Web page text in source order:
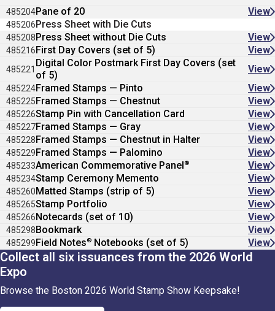
485204Pane of 20 View
485206Press Sheet with Die Cuts
485208Press Sheet without Die Cuts View
485216First Day Covers (set of 5) View
485221
Digital Color Postmark First Day Covers (set
of 5)
View
485224Framed Stamps — Pinto View
485225Framed Stamps — Chestnut View
485226Stamp Pin with Cancellation Card View
485227Framed Stamps — Gray View
485228Framed Stamps — Chestnut in Halter View
485229Framed Stamps — Palomino View
485233American Commemorative Panel® View
485234Stamp Ceremony Memento View
485260Matted Stamps (strip of 5) View
485265Stamp Portfolio View
485266Notecards (set of 10) View
485298Bookmark View
485299Field Notes® Notebooks (set of 5) View
Collect all six issuances from the 2026 World
Expo
Browse the Boston 2026 World Stamp Show Keepsake!